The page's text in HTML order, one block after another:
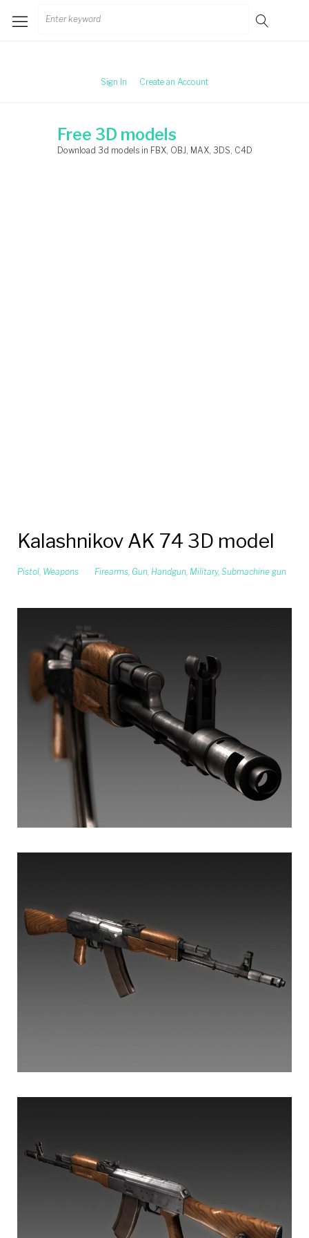
Search
Sign In Create an Account
Free 3D models
Download 3d models in FBX, OBJ, MAX, 3DS, C4D
Kalashnikov AK 74 3D model
Pistol, Weapons Firearms, Gun, Handgun, Military, Submachine gun